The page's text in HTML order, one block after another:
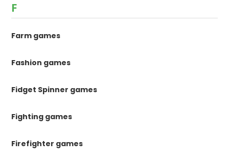
F
Farm games
Fashion games
Fidget Spinner games
Fighting games
Firefighter games